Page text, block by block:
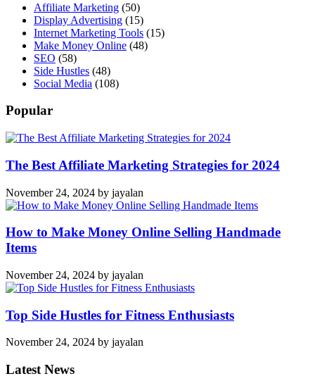
Affiliate Marketing (50)
Display Advertising (15)
Internet Marketing Tools (15)
Make Money Online (48)
SEO (58)
Side Hustles (48)
Social Media (108)
Popular
The Best Affiliate Marketing Strategies for 2024
November 24, 2024 by jayalan
How to Make Money Online Selling Handmade
Items
November 24, 2024 by jayalan
Top Side Hustles for Fitness Enthusiasts
November 24, 2024 by jayalan
Latest News